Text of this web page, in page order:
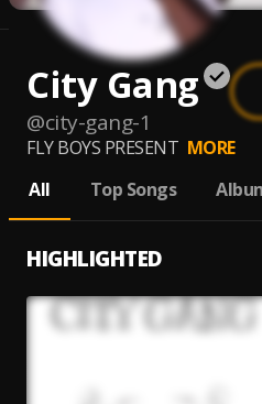
City Gang
@city-gang-1
FLY BOYS PRESENT MORE
All
Top Songs
HIGHLIGHTED